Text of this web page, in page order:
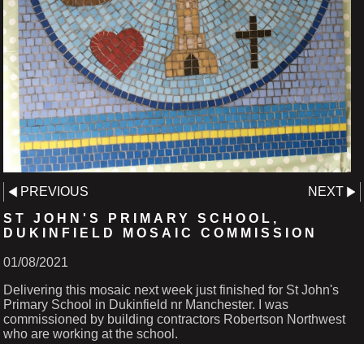
PREVIOUS
NEXT
ST JOHN'S PRIMARY SCHOOL,
DUKINFIELD MOSAIC COMMISSION
01/08/2021
Delivering this mosaic next week just finished for St John's
Primary School in Dukinfield nr Manchester. I was
commissioned by building contractors Robertson Northwest
who are working at the school.